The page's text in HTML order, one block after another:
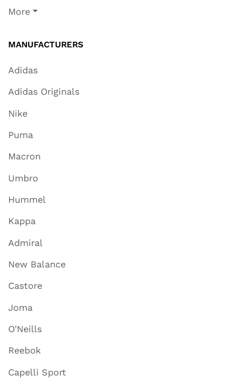
More
MANUFACTURERS
Adidas
Adidas Originals
Nike
Puma
Macron
Umbro
Hummel
Kappa
Admiral
New Balance
Castore
Joma
O'Neills
Reebok
Capelli Sport